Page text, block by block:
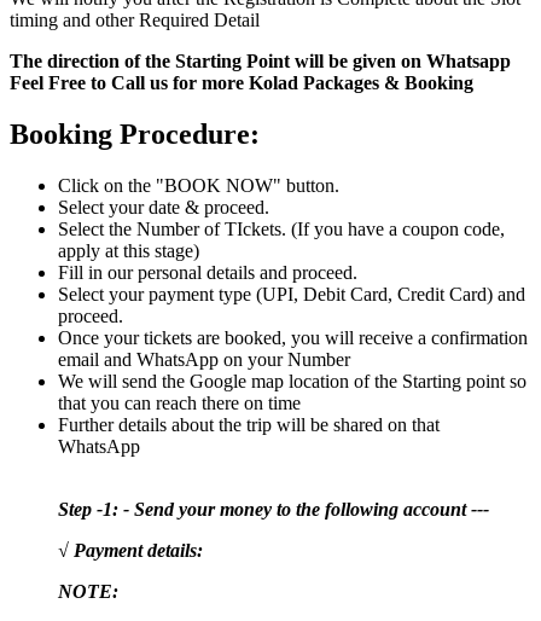
timing and other Required Detail
The direction of the Starting Point will be given on Whatsapp
Feel Free to Call us for more Kolad Packages & Booking
Booking Procedure:
Click on the "BOOK NOW" button.
Select your date & proceed.
Select the Number of TIckets. (If you have a coupon code,
apply at this stage)
Fill in our personal details and proceed.
Select your payment type (UPI, Debit Card, Credit Card) and
proceed.
Once your tickets are booked, you will receive a confirmation
email and WhatsApp on your Number
We will send the Google map location of the Starting point so
that you can reach there on time
Further details about the trip will be shared on that
WhatsApp
Step -1: - Send your money to the following account ---
√ Payment details:
NOTE: